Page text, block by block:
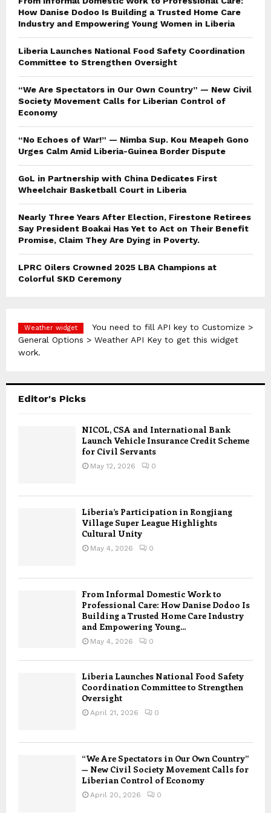
How Danise Dodoo Is Building a Trusted Home Care
Industry and Empowering Young Women in Liberia
Liberia Launches National Food Safety Coordination
Committee to Strengthen Oversight
“We Are Spectators in Our Own Country” — New Civil
Society Movement Calls for Liberian Control of
Economy
“No Echoes of War!” — Nimba Sup. Kou Meapeh Gono
Urges Calm Amid Liberia-Guinea Border Dispute
GoL in Partnership with China Dedicates First
Wheelchair Basketball Court in Liberia
Nearly Three Years After Election, Firestone Retirees
Say President Boakai Has Yet to Act on Their Benefit
Promise, Claim They Are Dying in Poverty.
LPRC Oilers Crowned 2025 LBA Champions at
Colorful SKD Ceremony
Weather widget
You need to fill API key to Customize >
General Options > Weather API Key to get this widget
work.
Editor's Picks
NICOL, CSA and International Bank
Launch Vehicle Insurance Credit Scheme
for Civil Servants
May 12, 2026 0
Liberia’s Participation in Rongjiang
Village Super League Highlights
Cultural Unity
May 4, 2026 0
From Informal Domestic Work to
Professional Care: How Danise Dodoo Is
Building a Trusted Home Care Industry
and Empowering Young...
May 4, 2026 0
Liberia Launches National Food Safety
Coordination Committee to Strengthen
Oversight
April 21, 2026 0
“We Are Spectators in Our Own Country”
— New Civil Society Movement Calls for
Liberian Control of Economy
April 20, 2026 0